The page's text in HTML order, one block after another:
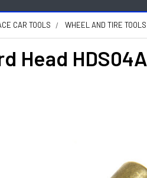
CAR TOOLS WHEEL AND TIRE TOOLS
Head HDS04A